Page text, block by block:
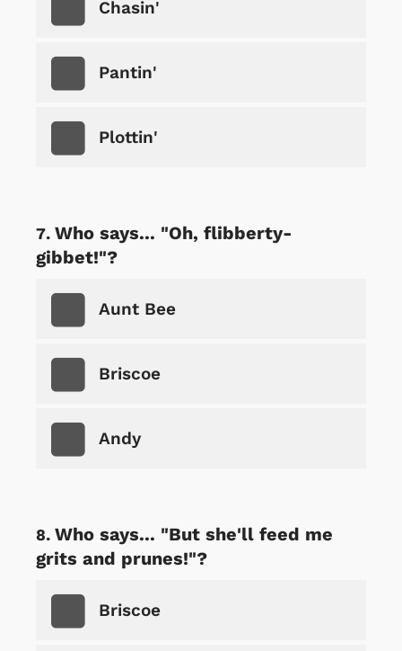
Chasin'
Pantin'
Plottin'
Who says... "Oh, flibberty-
gibbet!"?
Aunt Bee
Briscoe
Andy
Who says... "But she'll feed me
grits and prunes!"?
Briscoe